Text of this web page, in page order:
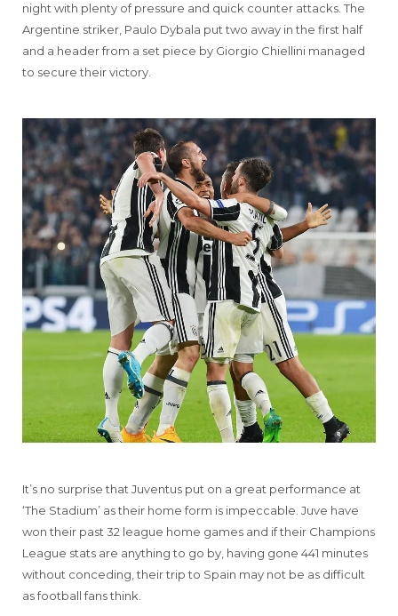
night with plenty of pressure and quick counter attacks. The
Argentine striker, Paulo Dybala put two away in the first half
and a header from a set piece by Giorgio Chiellini managed
to secure their victory.
It’s no surprise that Juventus put on a great performance at
‘The Stadium’ as their home form is impeccable. Juve have
won their past 32 league home games and if their Champions
League stats are anything to go by, having gone 441 minutes
without conceding, their trip to Spain may not be as difficult
as football fans think.